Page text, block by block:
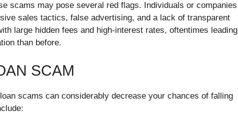
scams may pose several red flags. Individuals or companies
sales tactics, false advertising, and a lack of transparent
large hidden fees and high-interest rates, oftentimes leading
than before.
SCAM
scams can considerably decrease your chances of falling